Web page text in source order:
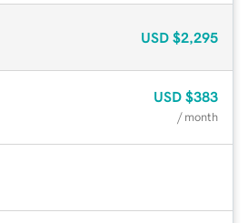
USD $2,295
USD $383
/ month